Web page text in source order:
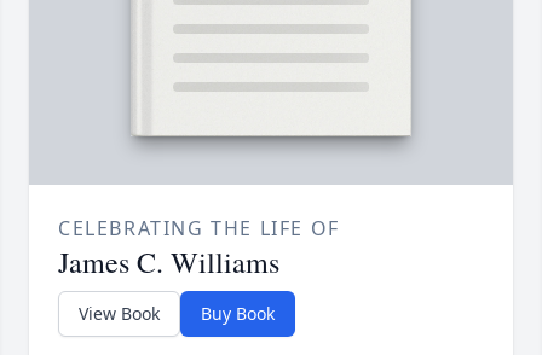
CELEBRATING THE LIFE OF
James C. Williams
View Book Buy Book